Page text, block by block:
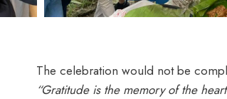
The celebration would not be
“Gratitude is the memory of the